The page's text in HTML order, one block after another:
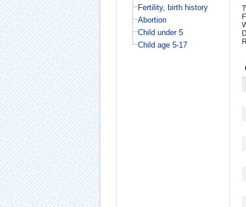
Fertility, birth history
Abortion
Child under 5
Child age 5-17